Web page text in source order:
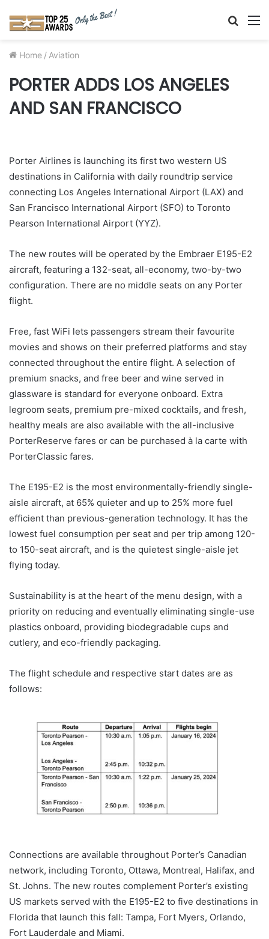
Search
Home /Aviation
PORTER ADDS LOS ANGELES
AND SAN FRANCISCO
Porter Airlines is launching its first two western US
destinations in California with daily roundtrip service
connecting Los Angeles International Airport (LAX) and
San Francisco International Airport (SFO) to Toronto
Pearson International Airport (YYZ).
The new routes will be operated by the Embraer E195-E2
aircraft, featuring a 132-seat, all-economy, two-by-two
configuration. There are no middle seats on any Porter
flight.
Free, fast WiFi lets passengers stream their favourite
movies and shows on their preferred platforms and stay
connected throughout the entire flight. A selection of
premium snacks, and free beer and wine served in
glassware is standard for everyone onboard. Extra
legroom seats, premium pre-mixed cocktails, and fresh,
healthy meals are also available with the all-inclusive
PorterReserve fares or can be purchased à la carte with
PorterClassic fares.
The E195-E2 is the most environmentally-friendly single-
aisle aircraft, at 65% quieter and up to 25% more fuel
efficient than previous-generation technology. It has the
lowest fuel consumption per seat and per trip among 120-
to 150-seat aircraft, and is the quietest single-aisle jet
flying today.
Sustainability is at the heart of the menu design, with a
priority on reducing and eventually eliminating single-use
plastics onboard, providing biodegradable cups and
cutlery, and eco-friendly packaging.
The flight schedule and respective start dates are as
follows:
Connections are available throughout Porter’s Canadian
network, including Toronto, Ottawa, Montreal, Halifax, and
St. Johns. The new routes complement Porter’s existing
US markets served with the E195-E2 to five destinations in
Florida that launch this fall: Tampa, Fort Myers, Orlando,
Fort Lauderdale and Miami.